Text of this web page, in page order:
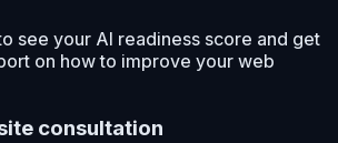
see your AI readiness score and get
on how to improve your web
consultation